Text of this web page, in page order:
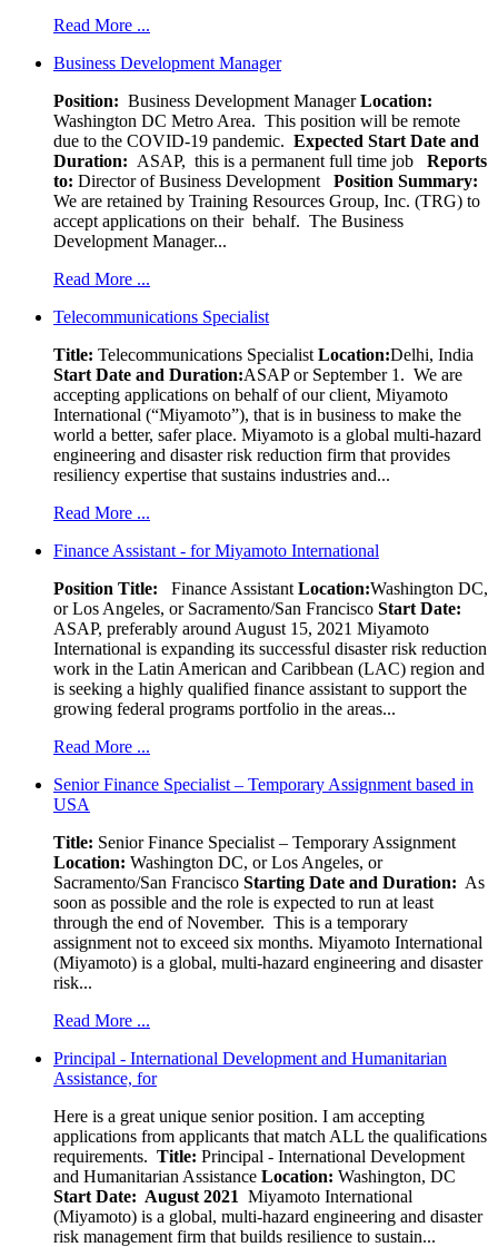
Read More ...
Business Development Manager
Position: Business Development ManagerLocation:
Washington DC Metro Area. This position will be remote
due to the COVID-19 pandemic. Expected Start Date and
Duration: ASAP, this is a permanent full time job
Reports
to: Director of Business Development
Position Summary:
We are retained by Training Resources Group, Inc. (TRG) to
accept applications on their behalf. The Business
Development Manager...
Read More ...
Telecommunications Specialist
Title: Telecommunications Specialist Location:Delhi, India
Start Date and Duration:ASAP or September 1. We are
accepting applications on behalf of our client, Miyamoto
International (“Miyamoto”), that is in business to make the
world a better, safer place. Miyamoto is a global multi-hazard
engineering and disaster risk reduction firm that provides
resiliency expertise that sustains industries and...
Read More ...
Finance Assistant - for Miyamoto International
Position Title: Finance Assistant Location:Washington DC,
or Los Angeles, or Sacramento/San Francisco Start Date:
ASAP, preferably around August 15, 2021 Miyamoto
International is expanding its successful disaster risk reduction
work in the Latin American and Caribbean (LAC) region and
is seeking a highly qualified finance assistant to support the
growing federal programs portfolio in the areas...
Read More ...
Senior Finance Specialist – Temporary Assignment based in
USA
Title: Senior Finance Specialist – Temporary Assignment
Location: Washington DC, or Los Angeles, or
Sacramento/San Francisco Starting Date and Duration: As
soon as possible and the role is expected to run at least
through the end of November. This is a temporary
assignment not to exceed six months. Miyamoto International
(Miyamoto) is a global, multi-hazard engineering and disaster
risk...
Read More ...
Principal - International Development and Humanitarian
Assistance, for
Here is a great unique senior position. I am accepting
applications from applicants that match ALL the qualifications
requirements. Title: Principal - International Development
and Humanitarian Assistance Location: Washington, DC
Start Date: August 2021 Miyamoto International
(Miyamoto) is a global, multi-hazard engineering and disaster
risk management firm that builds resilience to sustain...